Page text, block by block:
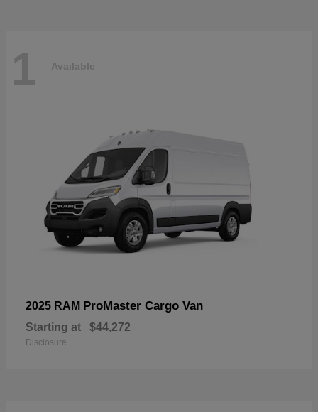
1 Available
2025 RAM ProMaster Cargo Van
Starting at $44,272
Disclosure